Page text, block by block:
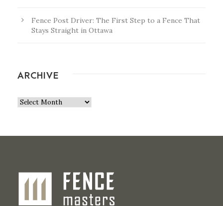
Fence Post Driver: The First Step to a Fence That
Stays Straight in Ottawa
ARCHIVE
A